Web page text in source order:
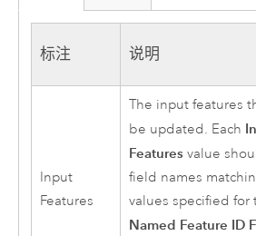
标注 说明
Input
Features
The input features
be updated. Each
Features value
field names
values specified for
Named Feature ID